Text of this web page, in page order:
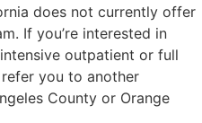
does not currently offer
If you’re interested in
outpatient or full
you to another
County or Orange